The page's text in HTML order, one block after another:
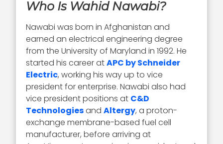
Who Is Wahid Nawabi?
Nawabi was born in Afghanistan and
earned an electrical engineering degree
from the University of Maryland in 1992. He
started his career atAPC by Schneider
Electric, working his way up to vice
president for enterprise. Nawabi also had
vice president positions at C&D
TechnologiesandAltergy, a proton-
exchange membrane-based fuel cell
manufacturer, before arriving at